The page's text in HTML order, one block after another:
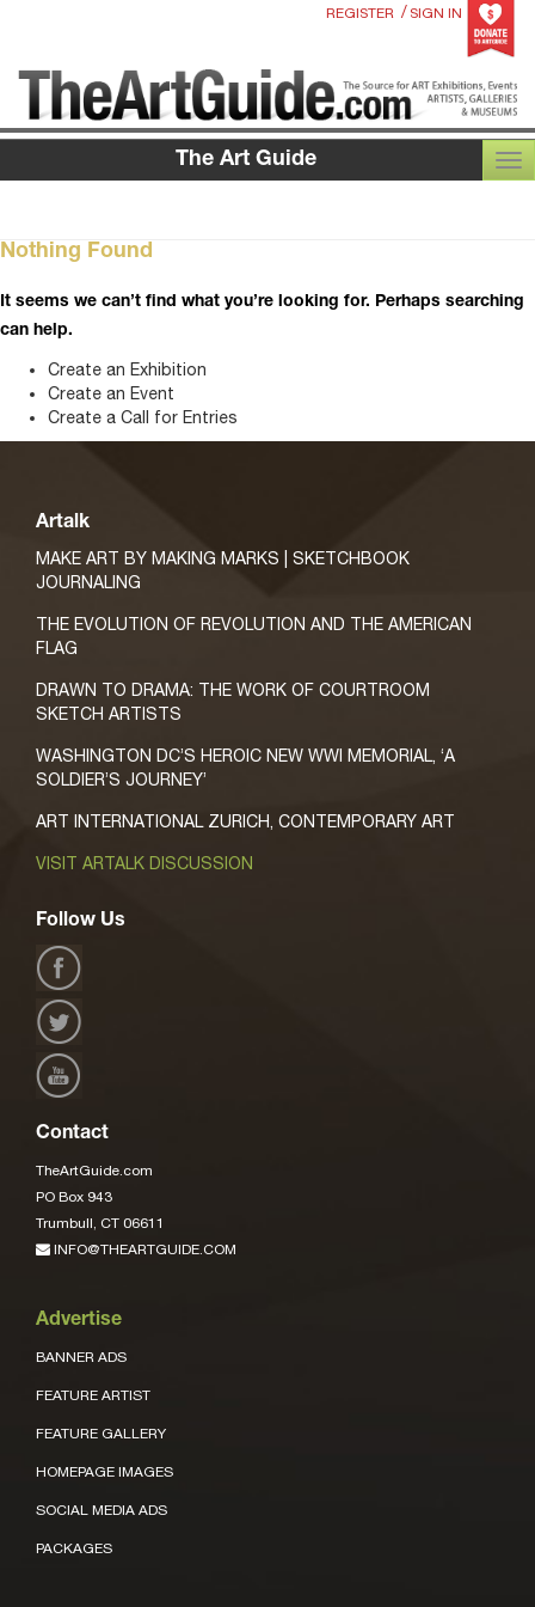
REGISTER / SIGN IN
The Art Guide
Nothing Found
It seems we can’t find what you’re looking for. Perhaps searching
can help.
Create an Exhibition
Create an Event
Create a Call for Entries
Artalk
MAKE ART BY MAKING MARKS | SKETCHBOOK
JOURNALING
THE EVOLUTION OF REVOLUTION AND THE AMERICAN
FLAG
DRAWN TO DRAMA: THE WORK OF COURTROOM
SKETCH ARTISTS
WASHINGTON DC’S HEROIC NEW WWI MEMORIAL, ‘A
SOLDIER’S JOURNEY’
ART INTERNATIONAL ZURICH, CONTEMPORARY ART
VISIT ARTALK DISCUSSION
Follow Us
Contact
TheArtGuide.com
PO Box 943
Trumbull, CT 06611
INFO@THEARTGUIDE.COM
Advertise
BANNER ADS
FEATURE ARTIST
FEATURE GALLERY
HOMEPAGE IMAGES
SOCIAL MEDIA ADS
PACKAGES